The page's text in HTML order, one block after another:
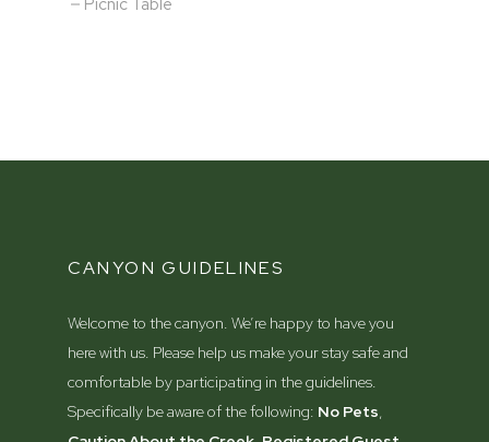
CANYON GUIDELINES
Welcome to the canyon. We’re happy to have you
here with us. Please help us make your stay safe and
comfortable by participating in the guidelines.
Specifically be aware of the following: No Pets,